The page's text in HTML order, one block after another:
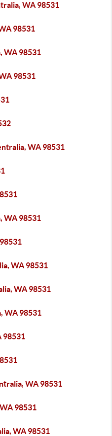
WA 98531
98531
WA 98531
98531
WA 98531
WA 98531
WA 98531
WA 98531
WA 98531
98531
WA 98531
98531
WA 98531